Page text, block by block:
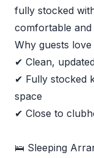
fully stocked
comfortable and
Why guests love
✔ Clean,
✔ Fully stocked
space
✔ Close to
🛌 Sleeping